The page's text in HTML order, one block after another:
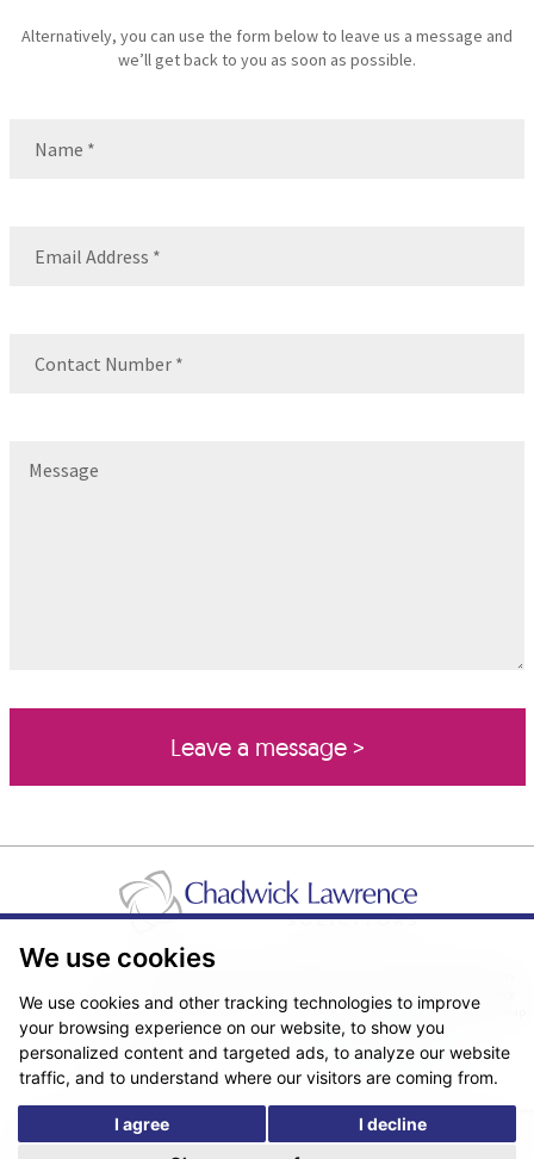
We use cookies
We use cookies and other tracking technologies to improve
your browsing experience on our website, to show you
personalized content and targeted ads, to analyze our website
traffic, and to understand where our visitors are coming from.
I agree
I decline
Alternatively, you can use the form below to leave us a message and
we’ll get back to you as soon as possible.
Real Estate/Conveyancing Complaints Policy
Privacy Notice
Terms & Conditions
Sitemap
© Copyright 2026. Website design byFantastic Media.
*The following are trading names/styles of Chadwick Lawrence LLP,
Chadwick Lawrence Solicitors, Chadwick Lawrence, Yorkshire’s Legal